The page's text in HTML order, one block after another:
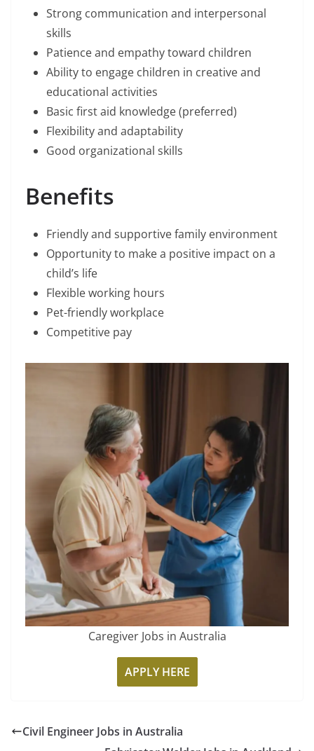
Strong communication and interpersonal
skills
Patience and empathy toward children
Ability to engage children in creative and
educational activities
Basic first aid knowledge (preferred)
Flexibility and adaptability
Good organizational skills
Benefits
Friendly and supportive family environment
Opportunity to make a positive impact on a
child’s life
Flexible working hours
Pet-friendly workplace
Competitive pay
Caregiver Jobs in Australia
APPLY HERE
Civil Engineer Jobs in Australia